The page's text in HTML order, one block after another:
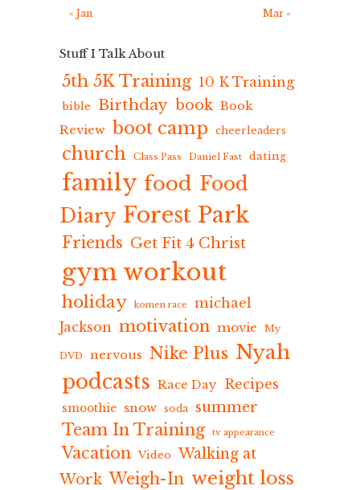
« Jan Mar »
Stuff I Talk About
5th 5K Training 10 K Training
bible Birthday book Book
Review boot camp cheerleaders
church Class Pass Daniel Fast dating
family food Food
Diary Forest Park
Friends Get Fit 4 Christ
gym workout
holiday komen race
michael
Jackson motivation movie My
DVD nervous Nike Plus Nyah
podcasts Race Day Recipes
smoothie snow soda summer
Team In Training tv appearance
Vacation Video Walking at
Work Weigh-In weight loss